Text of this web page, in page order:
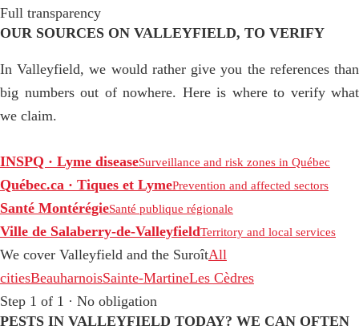
Full transparency
OUR SOURCES ON VALLEYFIELD, TO VERIFY
In Valleyfield, we would rather give you the references than
big numbers out of nowhere. Here is where to verify what
we claim.
INSPQ · Lyme diseaseSurveillance and risk zones in Québec
Québec.ca · Tiques et LymePrevention and affected sectors
Santé MontérégieSanté publique régionale
Ville de Salaberry-de-ValleyfieldTerritory and local services
We cover Valleyfield and the SuroîtAll
citiesBeauharnoisSainte-MartineLes Cèdres
Step 1 of 1 · No obligation
PESTS IN VALLEYFIELD TODAY? WE CAN OFTEN